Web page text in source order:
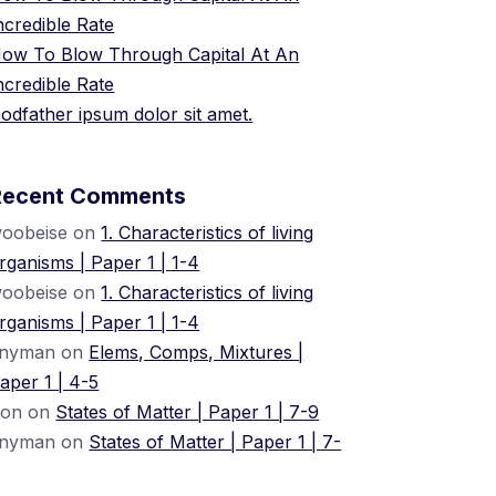
Rate
To Blow Through Capital At An
Rate
ipsum dolor sit amet.
Comments
on1. Characteristics of living
| Paper 1 | 1-4
on1. Characteristics of living
| Paper 1 | 1-4
on Elems, Comps, Mixtures |
1 | 4-5
on States of Matter | Paper 1 | 7-9
on States of Matter | Paper 1 | 7-